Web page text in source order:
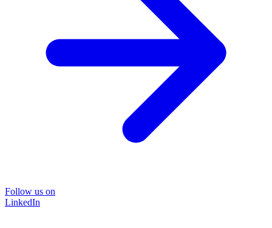
Follow us on
LinkedIn